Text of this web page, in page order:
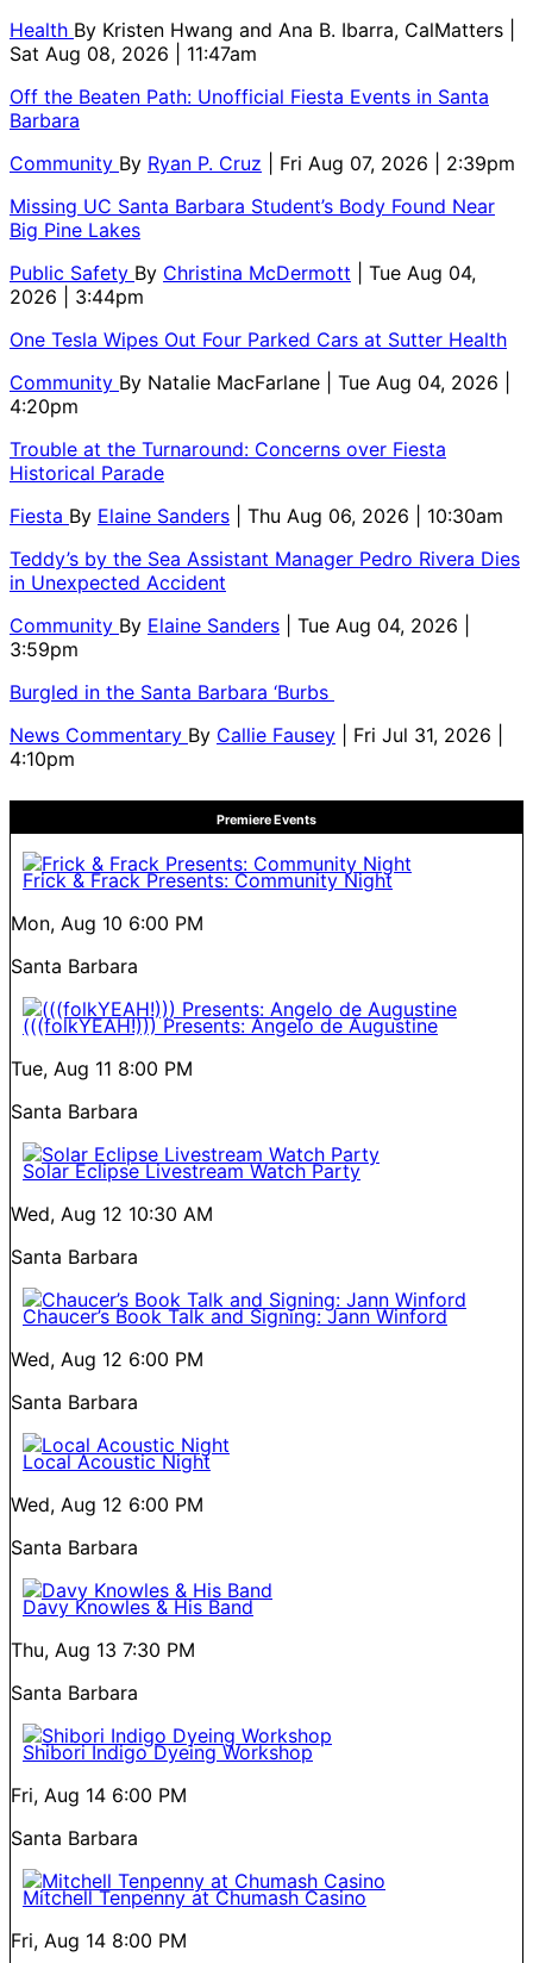
Health By Kristen Hwang and Ana B. Ibarra, CalMatters
Sat Aug 08, 2026 | 11:47am
Off the Beaten Path: Unofficial Fiesta Events in Santa
Barbara
Community By Ryan P. Cruz
| Fri Aug 07, 2026 | 2:39pm
Missing UC Santa Barbara Student’s Body Found Near
Big Pine Lakes
Public Safety By Christina McDermott
| Tue Aug 04,
2026 | 3:44pm
One Tesla Wipes Out Four Parked Cars at Sutter Health
Community By Natalie MacFarlane
| Tue Aug 04, 2026 |
4:20pm
Trouble at the Turnaround: Concerns over Fiesta
Historical Parade
Fiesta By Elaine Sanders
| Thu Aug 06, 2026 | 10:30am
Teddy’s by the Sea Assistant Manager Pedro Rivera Dies
in Unexpected Accident
Community By Elaine Sanders
| Tue Aug 04, 2026 |
3:59pm
Burgled in the Santa Barbara ‘Burbs
News Commentary By Callie Fausey
| Fri Jul 31, 2026 |
4:10pm
Premiere Events
Frick & Frack Presents: Community Night
Mon, Aug 10 6:00 PM
Santa Barbara
(((folkYEAH!))) Presents: Angelo de Augustine
Tue, Aug 11 8:00 PM
Santa Barbara
Solar Eclipse Livestream Watch Party
Wed, Aug 12 10:30 AM
Santa Barbara
Chaucer’s Book Talk and Signing: Jann Winford
Wed, Aug 12 6:00 PM
Santa Barbara
Local Acoustic Night
Wed, Aug 12 6:00 PM
Santa Barbara
Davy Knowles & His Band
Thu, Aug 13 7:30 PM
Santa Barbara
Shibori Indigo Dyeing Workshop
Fri, Aug 14 6:00 PM
Santa Barbara
Mitchell Tenpenny at Chumash Casino
Fri, Aug 14 8:00 PM